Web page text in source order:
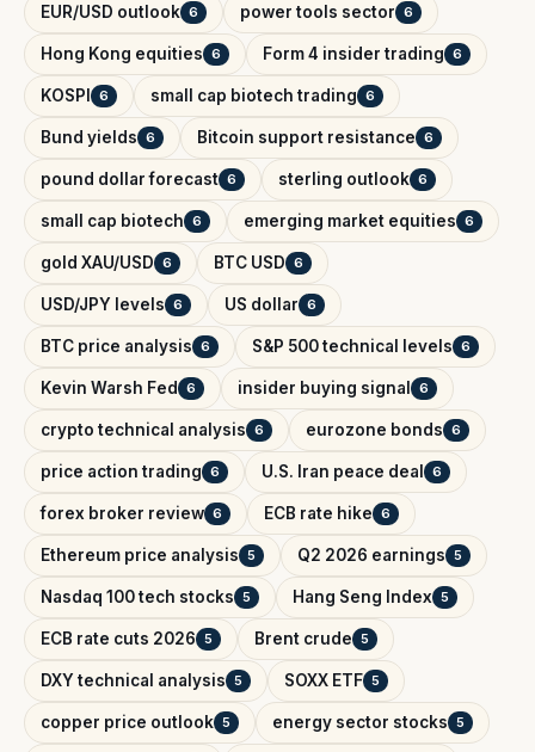
EUR/USD outlook 6 power tools sector 6
Hong Kong equities 6 Form 4 insider trading 6
KOSPI 6 small cap biotech trading 6
Bund yields 6 Bitcoin support resistance 6
pound dollar forecast 6 sterling outlook 6
small cap biotech 6 emerging market equities 6
gold XAU/USD 6 BTC USD 6
USD/JPY levels 6 US dollar 6
BTC price analysis 6 S&P 500 technical levels 6
Kevin Warsh Fed 6 insider buying signal 6
crypto technical analysis 6 eurozone bonds 6
price action trading 6 U.S. Iran peace deal 6
forex broker review 6 ECB rate hike 6
Ethereum price analysis 5 Q2 2026 earnings 5
Nasdaq 100 tech stocks 5 Hang Seng Index 5
ECB rate cuts 2026 5 Brent crude 5
DXY technical analysis 5 SOXX ETF 5
copper price outlook 5 energy sector stocks 5